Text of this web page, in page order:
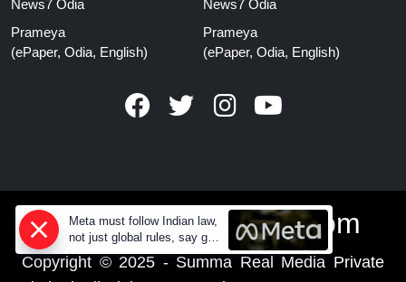
News7 Odia
Prameya
(ePaper, Odia, English)
News7 Odia
Prameya
(ePaper, Odia, English)
www.prameyanews.com
Copyright © 2025 - Summa Real Media Private
Meta must follow Indian law,
not just global rules, say govt
sources